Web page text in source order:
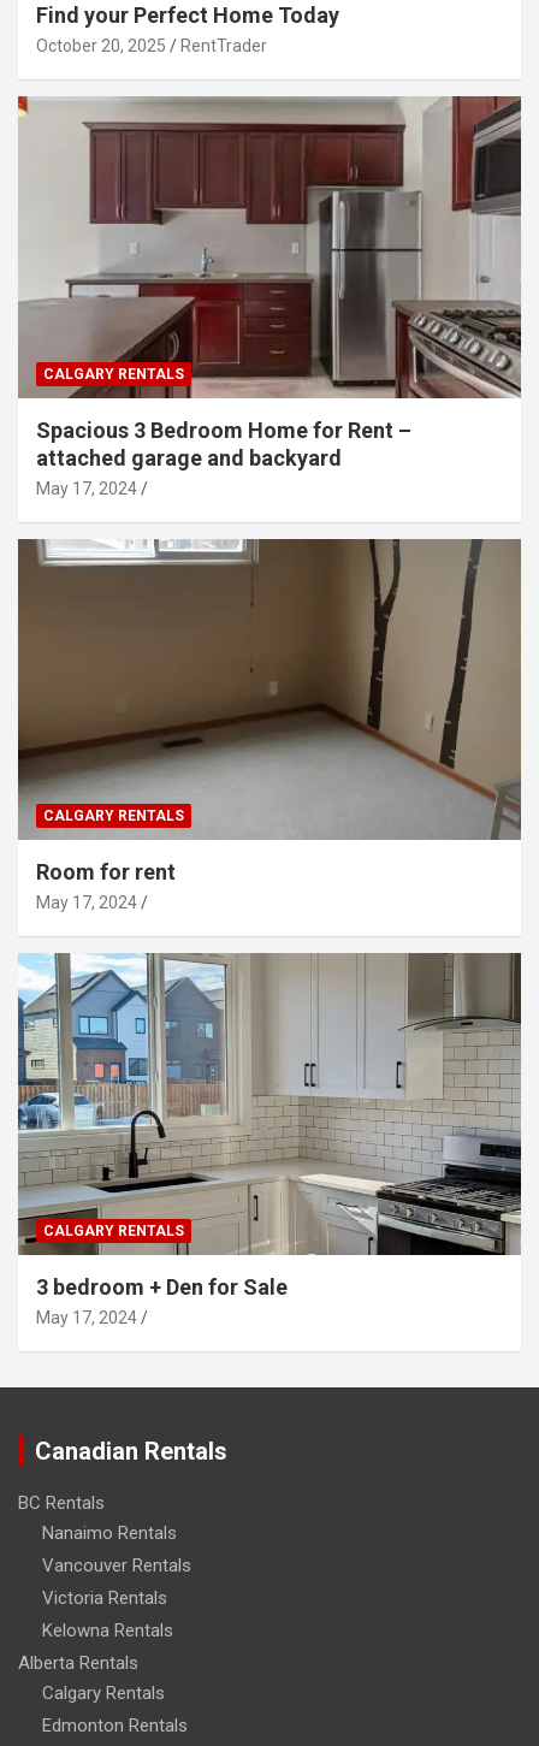
Find your Perfect Home Today
October 20, 2025 RentTrader
CALGARY RENTALS
Spacious 3 Bedroom Home for Rent –
attached garage and backyard
May 17, 2024
CALGARY RENTALS
Room for rent
May 17, 2024
CALGARY RENTALS
3 bedroom + Den for Sale
May 17, 2024
Canadian Rentals
BC Rentals
Nanaimo Rentals
Vancouver Rentals
Victoria Rentals
Kelowna Rentals
Alberta Rentals
Calgary Rentals
Edmonton Rentals